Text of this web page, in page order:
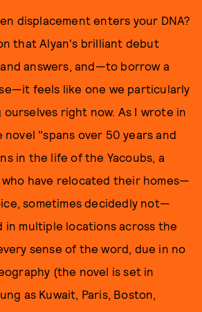
displacement enters your DNA?
that Alyan's brilliant debut
answers, and—to borrow a
feels like one we particularly
right now. As I wrote in
novel "spans over 50 years and
in the life of the Yacoubs, a
who have relocated their homes—
sometimes decidedly not—
in multiple locations across the
sense of the word, due in no
(the novel is set in
as Kuwait, Paris, Boston,